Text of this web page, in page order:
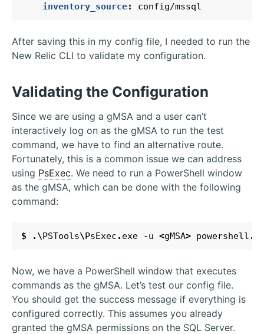
inventory_source: config/mssql
After saving this in my config file, I needed to run the
New Relic CLI to validate my configuration.
Validating the Configuration
Since we are using a gMSA and a user can’t
interactively log on as the gMSA to run the test
command, we have to find an alternative route.
Fortunately, this is a common issue we can address
using PsExec. We need to run a PowerShell window
as the gMSA, which can be done with the following
command:
$ .\PSTools\PsExec . exe -u <gMSA> powershell .
Now, we have a PowerShell window that executes
commands as the gMSA. Let’s test our config file.
You should get the success message if everything is
configured correctly. This assumes you already
granted the gMSA permissions on the SQL Server.